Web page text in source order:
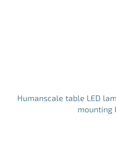
Humanscale table LED
mounting